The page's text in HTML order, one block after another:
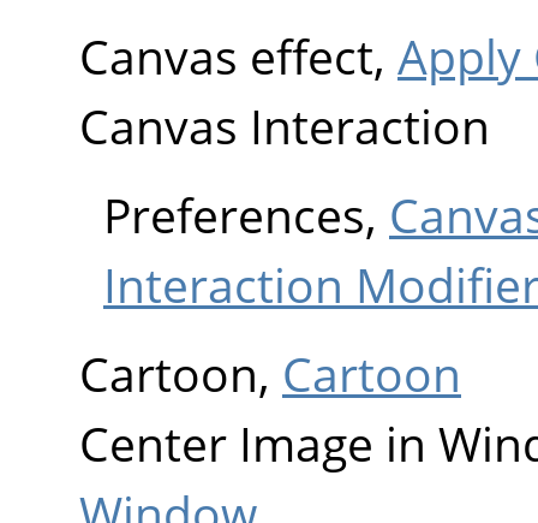
Canvas effect, Apply
Canvas Interaction
Preferences,
Interaction
Cartoon, Cartoon
Center Image in